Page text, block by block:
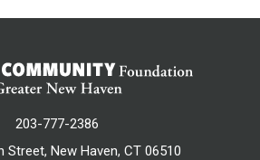
203-777-2386
Street, New Haven, CT 06510